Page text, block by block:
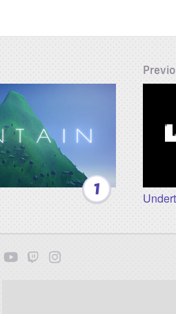
1
FacebookYouTube Twitch